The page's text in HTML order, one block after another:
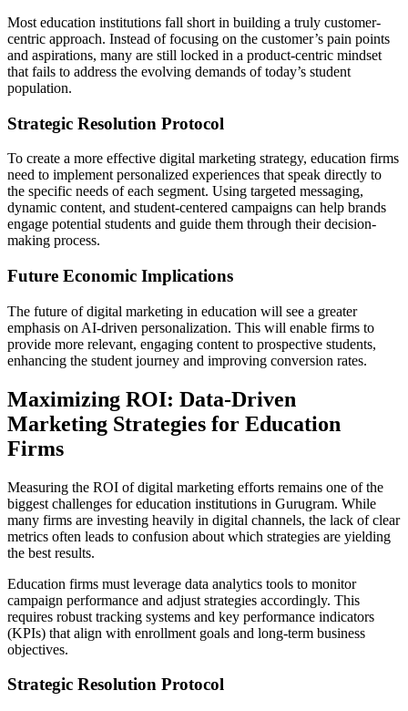
Most education institutions fall short in building a truly customer-
centric approach. Instead of focusing on the customer’s pain points
and aspirations, many are still locked in a product-centric mindset
that fails to address the evolving demands of today’s student
population.
Strategic Resolution Protocol
To create a more effective digital marketing strategy, education firms
need to implement personalized experiences that speak directly to
the specific needs of each segment. Using targeted messaging,
dynamic content, and student-centered campaigns can help brands
engage potential students and guide them through their decision-
making process.
Future Economic Implications
The future of digital marketing in education will see a greater
emphasis on AI-driven personalization. This will enable firms to
provide more relevant, engaging content to prospective students,
enhancing the student journey and improving conversion rates.
Maximizing ROI: Data-Driven
Marketing Strategies for Education
Firms
Measuring the ROI of digital marketing efforts remains one of the
biggest challenges for education institutions in Gurugram. While
many firms are investing heavily in digital channels, the lack of clear
metrics often leads to confusion about which strategies are yielding
the best results.
Education firms must leverage data analytics tools to monitor
campaign performance and adjust strategies accordingly. This
requires robust tracking systems and key performance indicators
(KPIs) that align with enrollment goals and long-term business
objectives.
Strategic Resolution Protocol